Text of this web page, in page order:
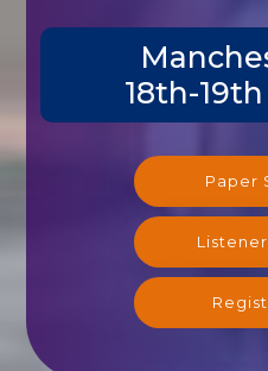
18th-
Paper